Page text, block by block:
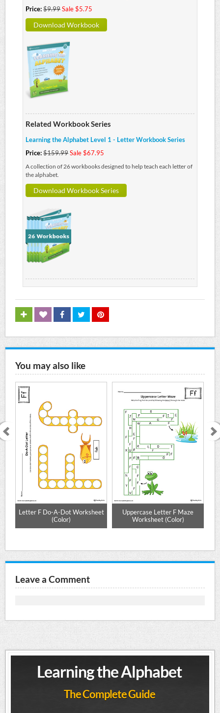
Price:$9.99Sale $5.75
Download Workbook
Related Workbook Series
Learning the Alphabet Level 1 - Letter Workbook Series
Price:$159.99Sale $67.95
A collection of 26 workbooks designed to help teach each letter of
the alphabet.
Download Workbook Series
You may also like
Letter F Do-A-Dot Worksheet
(Color)
Uppercase Letter F Maze
Worksheet (Color)
Leave a Comment
Learning the Alphabet
The Complete Guide